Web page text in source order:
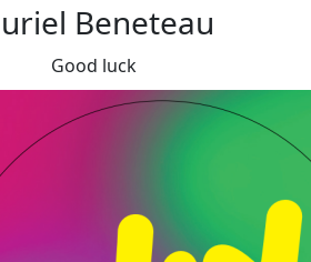
Beneteau
Good luck